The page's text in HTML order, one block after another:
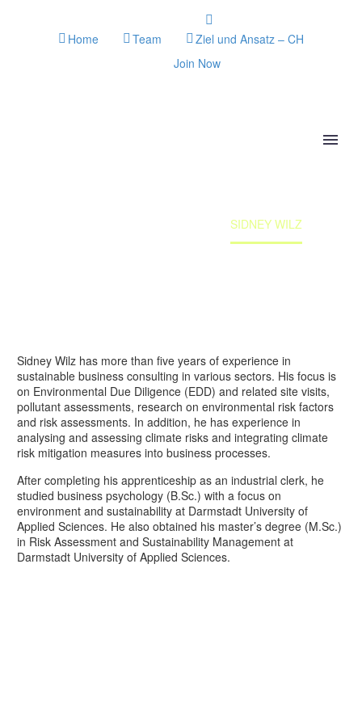
Home Team
Ziel und Ansatz – CH
Join Now
SIDNEY WILZ
Sidney Wilz has more than five years of experience in
sustainable business consulting in various sectors. His focus is
on Environmental Due Diligence (EDD) and related site visits,
pollutant assessments, research on environmental risk factors
and risk assessments. In addition, he has experience in
analysing and assessing climate risks and integrating climate
risk mitigation measures into business processes.
After completing his apprenticeship as an industrial clerk, he
studied business psychology (B.Sc.) with a focus on
environment and sustainability at Darmstadt University of
Applied Sciences. He also obtained his master’s degree (M.Sc.)
in Risk Assessment and Sustainability Management at
Darmstadt University of Applied Sciences.